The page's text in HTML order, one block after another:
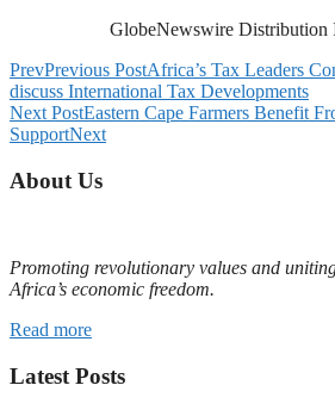
GlobeNewswire Distribution
PrevPrevious PostAfrica’s Tax Leaders
discuss International Tax Developments
Next PostEastern Cape Farmers Benefit
SupportNext
About Us
Promoting revolutionary values and
Africa’s economic freedom.
Read more
Latest Posts